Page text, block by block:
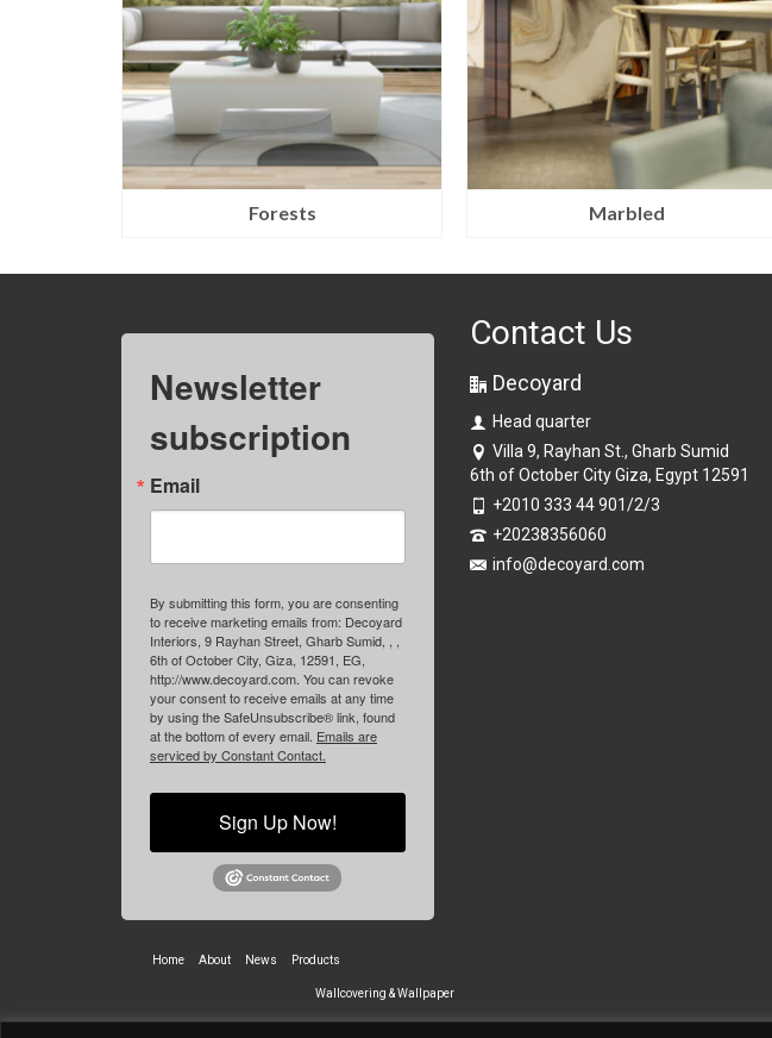
Forests Marbled
Newsletter
subscription
Email
By submitting this form, you are consenting
to receive marketing emails from: Decoyard
Interiors, 9 Rayhan Street, Gharb Sumid, , ,
6th of October City, Giza, 12591, EG,
http://www.decoyard.com. You can revoke
your consent to receive emails at any time
by using the SafeUnsubscribe® link, found
at the bottom of every email. Emails are
serviced by Constant Contact.
Sign Up Now!
Contact Us
Decoyard
Head quarter
Villa 9, Rayhan St., Gharb Sumid
6th of October City Giza, Egypt 12591
+2010 333 44 901/2/3
+20238356060
info@decoyard.com
Home About News Products
Wallcovering & Wallpaper